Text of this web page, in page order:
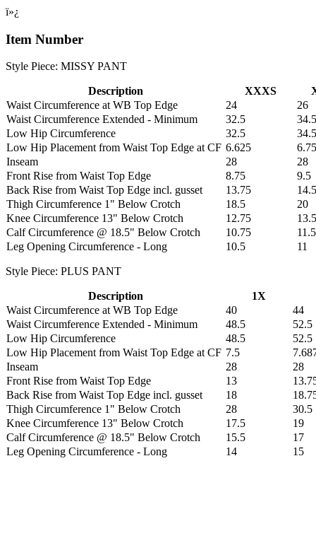
ï»¿
Item Number
Style Piece: MISSY PANT
Description XXXS
Waist Circumference at WB Top Edge
24
26
Waist Circumference Extended - Minimum
32.5
34.5
Low Hip Circumference
32.5
34.5
Low Hip Placement from Waist Top Edge at CF 6.625
6.75
Inseam
28
28
Front Rise from Waist Top Edge
8.75
9.5
Back Rise from Waist Top Edge incl. gusset
13.75
14.5
Thigh Circumference 1" Below Crotch
18.5
20
Knee Circumference 13" Below Crotch
12.75
13.5
Calf Circumference @ 18.5" Below Crotch
10.75
11.5
Leg Opening Circumference - Long
10.5 11
Style Piece: PLUS PANT
Description
1X
Waist Circumference at WB Top Edge
40
44
Waist Circumference Extended - Minimum
48.5
52.5
Low Hip Circumference
48.5
52.5
Low Hip Placement from Waist Top Edge at CF 7.5
Inseam
28
28
Front Rise from Waist Top Edge
13
Back Rise from Waist Top Edge incl. gusset
18
Thigh Circumference 1" Below Crotch
28
30.5
Knee Circumference 13" Below Crotch
17.5
19
Calf Circumference @ 18.5" Below Crotch
15.5
17
Leg Opening Circumference - Long
14 15